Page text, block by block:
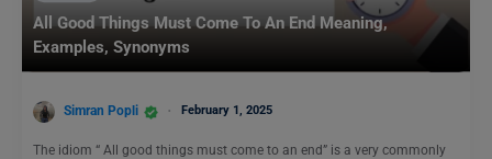
All Good Things Must Come To An End Meaning,
Examples, Synonyms
Simran Popli February 1, 2025
The idiom “ All good things must come to an end” is a very commonly